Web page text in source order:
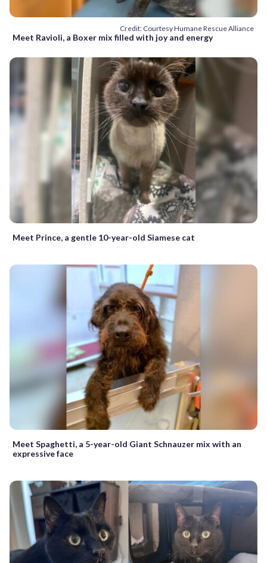
Credit: Courtesy Humane Rescue Alliance
Meet Ravioli, a Boxer mix filled with joy and energy
Meet Prince, a gentle 10-year-old Siamese cat
Meet Spaghetti, a 5-year-old Giant Schnauzer mix with an
expressive face